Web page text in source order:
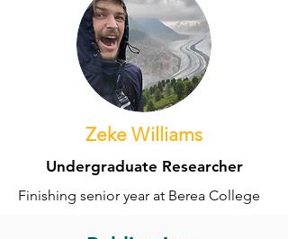
Zeke Williams
Undergraduate Researcher
Finishing senior year at Berea College